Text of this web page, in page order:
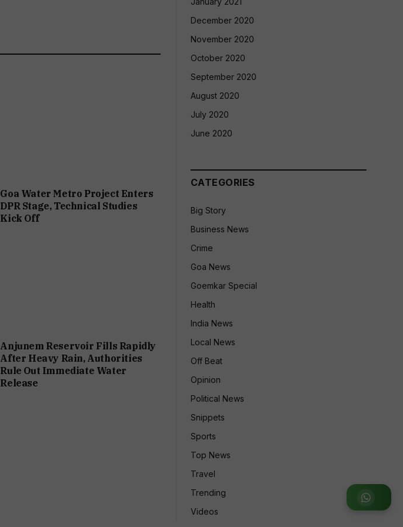
Join WhatsApp Group
Goa Water Metro Project Enters
DPR Stage, Technical Studies
Kick Off
Anjunem Reservoir Fills Rapidly
After Heavy Rain, Authorities
Rule Out Immediate Water
Release
December 2020
November 2020
October 2020
September 2020
August 2020
July 2020
June 2020
CATEGORIES
Big Story
Business News
Crime
Goa News
Goemkar Special
Health
India News
Local News
Off Beat
Opinion
Political News
Snippets
Sports
Top News
Travel
Trending
Videos